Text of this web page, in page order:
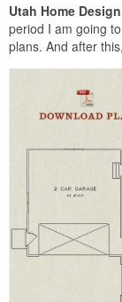
Utah Home
period I am going
plans. And after